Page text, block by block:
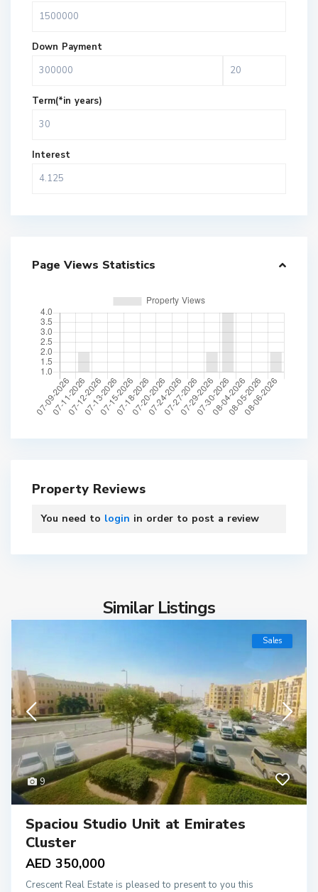
Down Payment
Term(*in years)
Interest
Page Views Statistics
Property Reviews
You need to login in order to post a review
Similar Listings
9
Sales
Spaciou Studio Unit at Emirates
Cluster
AED 350,000
Crescent Real Estate is pleased to present to you this